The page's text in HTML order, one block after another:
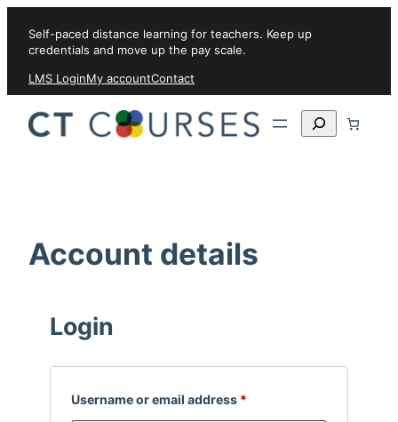
Self-paced distance learning for teachers. Keep up
credentials and move up the pay scale.
LMS LoginMy accountContact
Search
Account details
Login
Username or email address *